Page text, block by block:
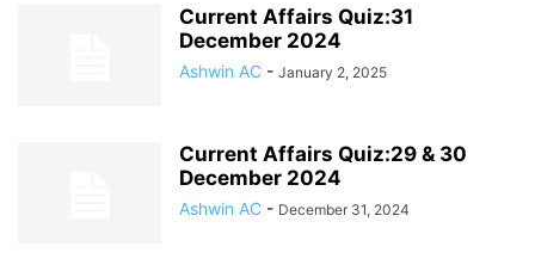
Current Affairs Quiz:31
December 2024
Ashwin AC - January 2, 2025
Current Affairs Quiz:29 & 30
December 2024
Ashwin AC - December 31, 2024